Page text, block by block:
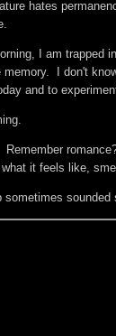
hates
I am trapped
memory. I don't
and to
Remember
what it feels like,
sometimes sounded